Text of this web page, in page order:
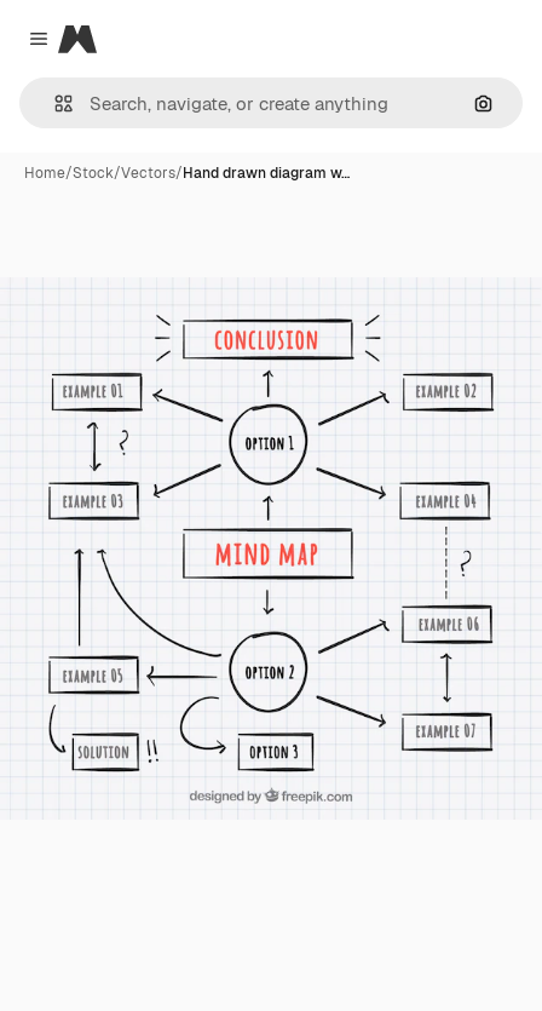
Close menu
Magnific
Home/Stock/Vectors/Hand drawn diagram w…